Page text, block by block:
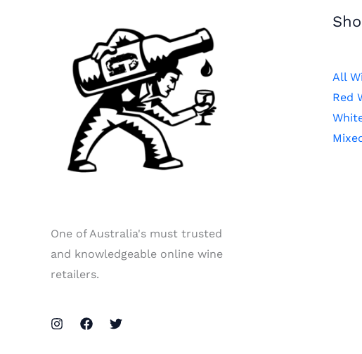
One of Australia's must trusted
and knowledgeable online wine
retailers.
All
Red